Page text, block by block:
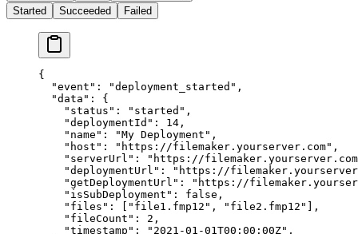
Started
Succeeded Failed
{
  "event"
: "deployment_started" ,
  "data"
: {
    "status"
: "started" ,
    "deploymentId"
: 14 ,
    "name"
: "My Deployment" ,
    "host"
: "https://filemaker.yourserver.com" ,
    "serverUrl"
:
"https://
    "deploymentUrl"
:
"https://
    "getDeploymentUrl"
:
"https://
    "isSubDeployment"
: false ,
    "files"
: [ "file1.fmp12" , "file2.fmp12" ],
    "fileCount"
: 2 ,
    "timestamp"
: "2021-01-01T00:00:00Z" ,